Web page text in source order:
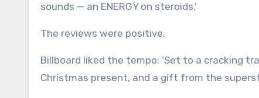
sounds — an ENERGY on steroids.’
The reviews were positive.
Billboard liked the tempo: ‘Set to a cracking
Christmas present, and a gift from the